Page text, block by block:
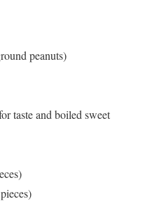
peanuts)
taste and boiled sweet